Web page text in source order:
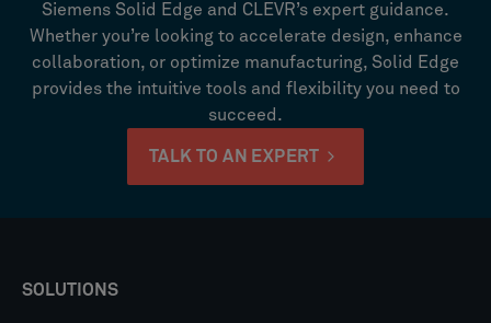
Siemens Solid Edge and CLEVR’s expert guidance.
Whether you’re looking to accelerate design, enhance
collaboration, or optimize manufacturing, Solid Edge
provides the intuitive tools and flexibility you need to
succeed.
TALK TO AN EXPERT
SOLUTIONS